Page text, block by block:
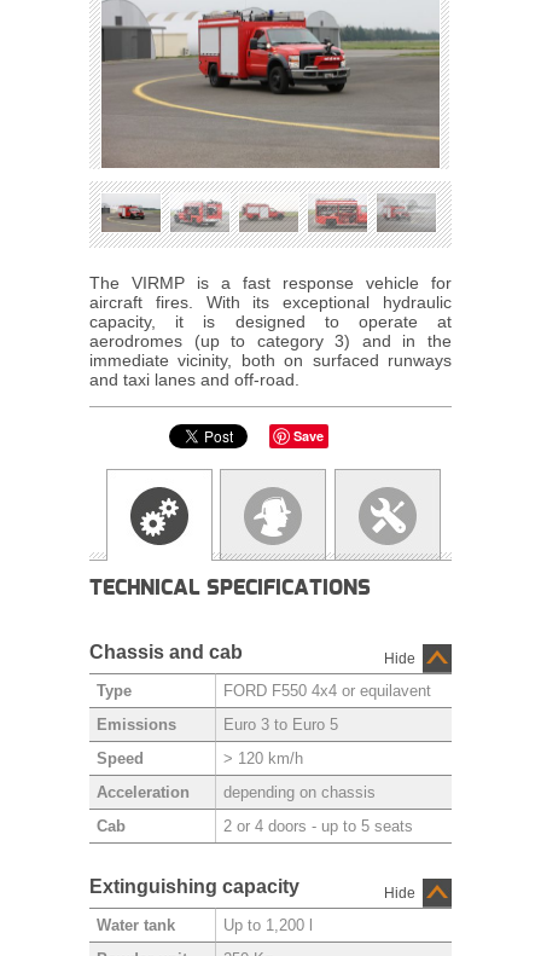
The VIRMP is a fast response vehicle for
aircraft fires. With its exceptional hydraulic
capacity, it is designed to operate at
aerodromes (up to category 3) and in the
immediate vicinity, both on surfaced runways
and taxi lanes and off-road.
Save
TECHNICAL SPECIFICATIONS
Chassis and cab Hide
Type
FORD F550 4x4 or equilavent
Emissions
Euro 3 to Euro 5
Speed
> 120 km/h
Acceleration
depending on chassis
Cab
2 or 4 doors - up to 5 seats
Extinguishing capacity Hide
Water tank
Up to 1,200 l